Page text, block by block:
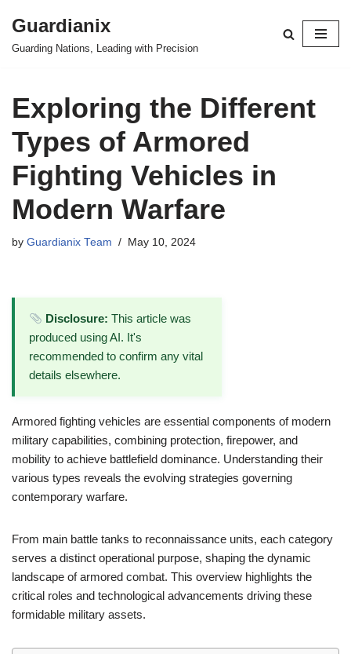
Skip
Guardianix
Guarding Nations, Leading with Precision
Exploring the Different
Types of Armored
Fighting Vehicles in
Modern Warfare
by Guardianix Team May 10, 2024
Disclosure: This article was
produced using AI. It's
recommended to confirm any vital
details elsewhere.
Armored fighting vehicles are essential components of modern
military capabilities, combining protection, firepower, and
mobility to achieve battlefield dominance. Understanding their
various types reveals the evolving strategies governing
contemporary warfare.
From main battle tanks to reconnaissance units, each category
serves a distinct operational purpose, shaping the dynamic
landscape of armored combat. This overview highlights the
critical roles and technological advancements driving these
formidable military assets.